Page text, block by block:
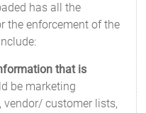
has all the
the enforcement of the
that is
be marketing
vendor/ customer lists,